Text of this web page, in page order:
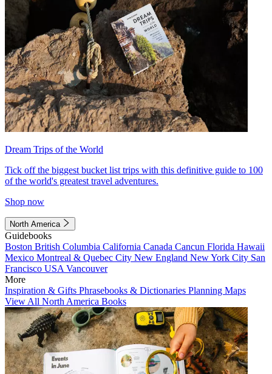
Dream Trips of the World
Tick off the biggest bucket list trips with this definitive guide to 100
of the world's greatest travel adventures.
Shop now
North America
Guidebooks
Boston British Columbia California Canada Cancun Florida Hawaii
Mexico Montreal & Quebec City New England New York City San
Francisco USA Vancouver
More
Inspiration & Gifts Phrasebooks & Dictionaries Planning Maps
View All North America Books